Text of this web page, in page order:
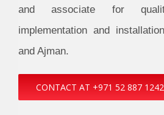
and associate for
implementation and
and Ajman.
CONTACT AT +971 52 887 1242